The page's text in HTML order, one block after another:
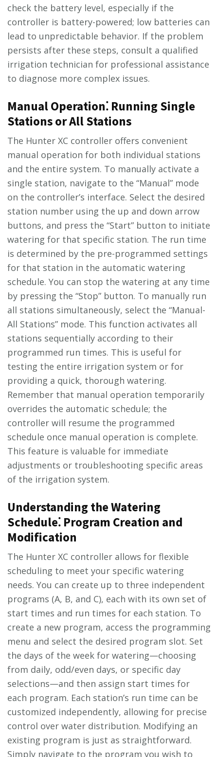
check the battery level, especially if the
controller is battery-powered; low batteries can
lead to unpredictable behavior. If the problem
persists after these steps, consult a qualified
irrigation technician for professional assistance
to diagnose more complex issues.
Manual Operation⁚ Running Single
Stations or All Stations
The Hunter XC controller offers convenient
manual operation for both individual stations
and the entire system. To manually activate a
single station, navigate to the “Manual” mode
on the controller’s interface. Select the desired
station number using the up and down arrow
buttons, and press the “Start” button to initiate
watering for that specific station. The run time
is determined by the pre-programmed settings
for that station in the automatic watering
schedule. You can stop the watering at any time
by pressing the “Stop” button. To manually run
all stations simultaneously, select the “Manual-
All Stations” mode. This function activates all
stations sequentially according to their
programmed run times. This is useful for
testing the entire irrigation system or for
providing a quick, thorough watering.
Remember that manual operation temporarily
overrides the automatic schedule; the
controller will resume the programmed
schedule once manual operation is complete.
This feature is valuable for immediate
adjustments or troubleshooting specific areas
of the irrigation system.
Understanding the Watering
Schedule⁚ Program Creation and
Modification
The Hunter XC controller allows for flexible
scheduling to meet your specific watering
needs. You can create up to three independent
programs (A, B, and C), each with its own set of
start times and run times for each station. To
create a new program, access the programming
menu and select the desired program slot. Set
the days of the week for watering—choosing
from daily, odd/even days, or specific day
selections—and then assign start times for
each program. Each station’s run time can be
customized independently, allowing for precise
control over water distribution. Modifying an
existing program is just as straightforward.
Simply navigate to the program you wish to